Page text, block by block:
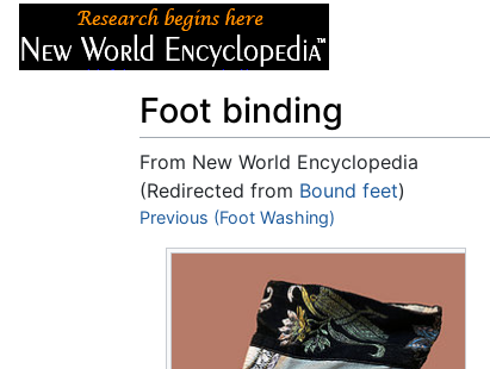
Foot binding
From New World Encyclopedia
(Redirected from Bound feet)
Jump to:navigation,search
Previous (Foot Washing)